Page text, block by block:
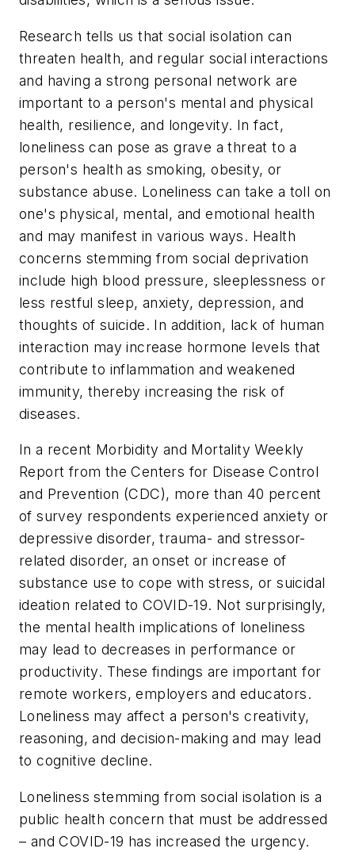
Research tells us that social isolation can
threaten health, and regular social interactions
and having a strong personal network are
important to a person's mental and physical
health, resilience, and longevity. In fact,
loneliness can pose as grave a threat to a
person's health as smoking, obesity, or
substance abuse. Loneliness can take a toll on
one's physical, mental, and emotional health
and may manifest in various ways. Health
concerns stemming from social deprivation
include high blood pressure, sleeplessness or
less restful sleep, anxiety, depression, and
thoughts of suicide. In addition, lack of human
interaction may increase hormone levels that
contribute to inflammation and weakened
immunity, thereby increasing the risk of
diseases.
In a recent Morbidity and Mortality Weekly
Report from the Centers for Disease Control
and Prevention (CDC), more than 40 percent
of survey respondents experienced anxiety or
depressive disorder, trauma- and stressor-
related disorder, an onset or increase of
substance use to cope with stress, or suicidal
ideation related to COVID-19. Not surprisingly,
the mental health implications of loneliness
may lead to decreases in performance or
productivity. These findings are important for
remote workers, employers and educators.
Loneliness may affect a person's creativity,
reasoning, and decision-making and may lead
to cognitive decline.
Loneliness stemming from social isolation is a
public health concern that must be addressed
– and COVID-19 has increased the urgency.